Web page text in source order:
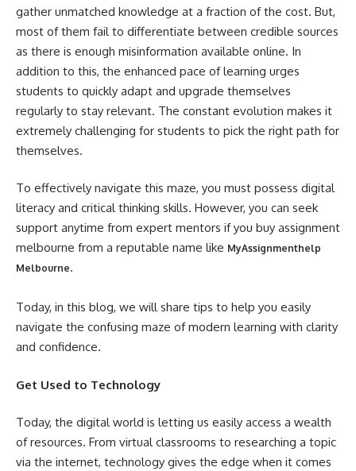
gather unmatched knowledge at a fraction of the cost. But,
most of them fail to differentiate between credible sources
as there is enough misinformation available online. In
addition to this, the enhanced pace of learning urges
students to quickly adapt and upgrade themselves
regularly to stay relevant. The constant evolution makes it
extremely challenging for students to pick the right path for
themselves.
To effectively navigate this maze, you must possess digital
literacy and critical thinking skills. However, you can seek
support anytime from expert mentors if you buy assignment
melbourne from a reputable name like MyAssignmenthelp
Melbourne.
Today, in this blog, we will share tips to help you easily
navigate the confusing maze of modern learning with clarity
and confidence.
Get Used to Technology
Today, the digital world is letting us easily access a wealth
of resources. From virtual classrooms to researching a topic
via the internet, technology gives the edge when it comes